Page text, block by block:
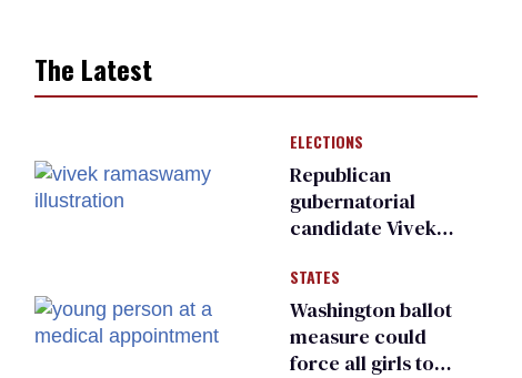
The Latest
ELECTIONS
Republican
gubernatorial
candidate Vivek
an ‘F’ from leading
Ohio LGBTQ+ group
STATES
Washington ballot
measure could
force all girls to